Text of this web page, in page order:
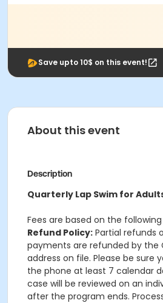
Save upto 10$ on this event!
About this event
Description
Quarterly Lap Swim for
Fees are based on the
Refund Policy: Partial refunds
payments are refunded by the
address on file. Please be
the phone at least 7 calendar
case will be reviewed on an
after the program ends.